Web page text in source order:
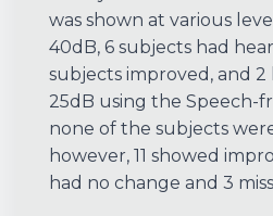
was shown at various
40dB, 6 subjects had
subjects improved, and 2
25dB using the Speech-
none of the subjects
however, 11 showed
had no change and 3